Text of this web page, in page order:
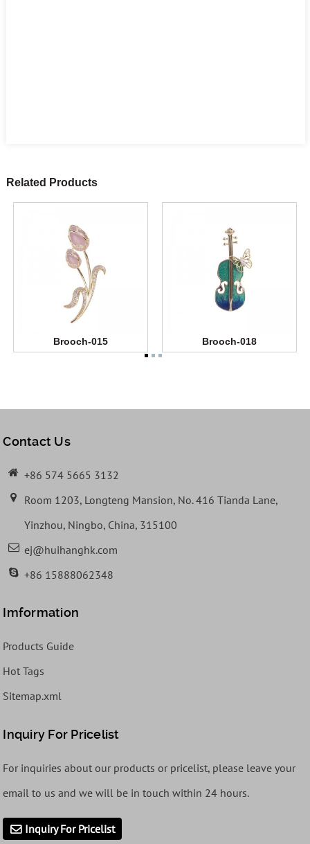
Related Products
Brooch-015 Brooch-018
Contact Us
+86 574 5665 3132
Room 1203, Longteng Mansion, No. 416 Tianda Lane,
Yinzhou, Ningbo, China, 315100
ej@huihanghk.com
+86 15888062348
Imformation
Products Guide
Hot Tags
Sitemap.xml
Inquiry For Pricelist
For inquiries about our products or pricelist, please leave your
email to us and we will be in touch within 24 hours.
Inquiry For Pricelist